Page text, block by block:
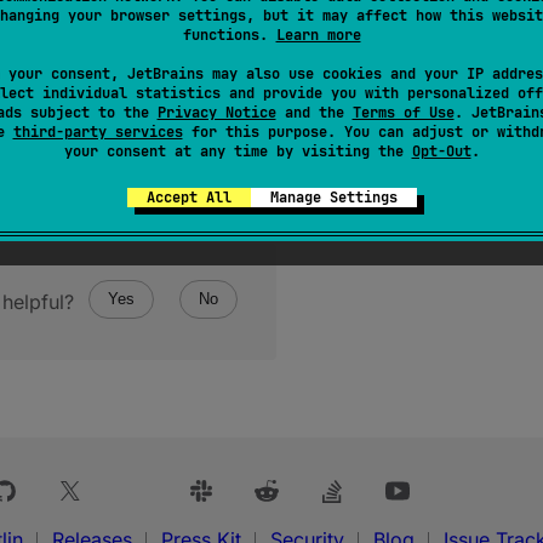
your browser settings, but it may affect how this
functions. Learn more
your consent, JetBrains may also use cookies and your IP
individual statistics and provide you with personalized
subject to the Privacy Noticeand the Terms of Use.
third-party servicesfor this purpose. You can adjust or
your consent at any time by visiting the Opt-Out.
Accept All Manage Settings
Yes No